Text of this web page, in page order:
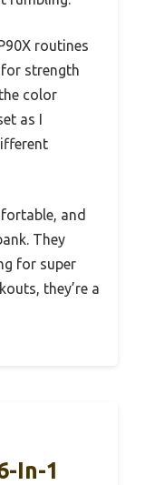
routines
for strength
color
as I
and
They
for super
they’re a
In-1